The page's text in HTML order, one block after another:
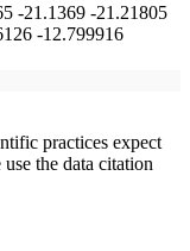
-21.1369 -21.21805
-12.799916
practices expect
the data citation